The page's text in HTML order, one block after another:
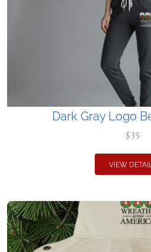
Dark Gray Logo
$35
VIEW